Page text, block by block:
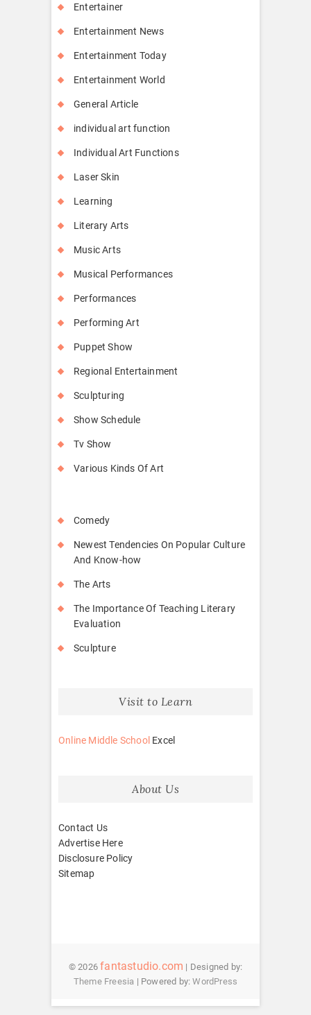
Entertainer
Entertainment News
Entertainment Today
Entertainment World
General Article
individual art function
Individual Art Functions
Laser Skin
Learning
Literary Arts
Music Arts
Musical Performances
Performances
Performing Art
Puppet Show
Regional Entertainment
Sculpturing
Show Schedule
Tv Show
Various Kinds Of Art
Comedy
Newest Tendencies On Popular Culture
And Know-how
The Arts
The Importance Of Teaching Literary
Evaluation
Sculpture
Visit to Learn
Online Middle School Excel
About Us
Contact Us
Advertise Here
Disclosure Policy
Sitemap
© 2026fantastudio.com | Designed by:
Theme Freesia | Powered by:WordPress